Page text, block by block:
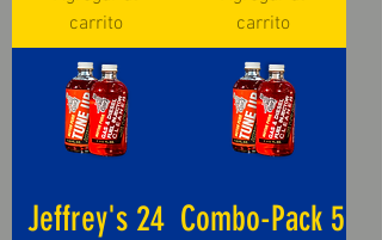
carrito
carrito
Jeffrey's 24 Combo-Pack 5